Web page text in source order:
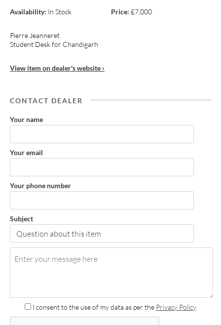
Availability: In Stock Price: £7,000
Pierre Jeanneret
Student Desk for Chandigarh
View item on dealer's website ›
CONTACT DEALER
Your name
Your email
Your phone number
Subject
I consent to the use of my data as per the Privacy Policy